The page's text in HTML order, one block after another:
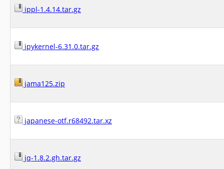
ippl-1.4.14.tar.gz
ipykernel-6.31.0.tar.gz
jama125.zip
japanese-otf.r68492.tar.xz
jq-1.8.2.gh.tar.gz